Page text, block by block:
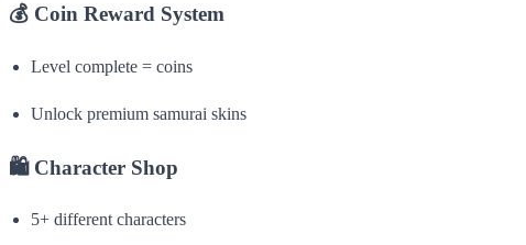
💰 Coin Reward System
Level complete = coins
Unlock premium samurai skins
🛍 Character Shop
5+ different characters